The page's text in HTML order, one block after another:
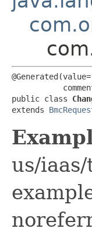
public class
extends
us/